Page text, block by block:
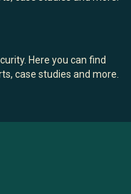
Here you can find
case studies and more.